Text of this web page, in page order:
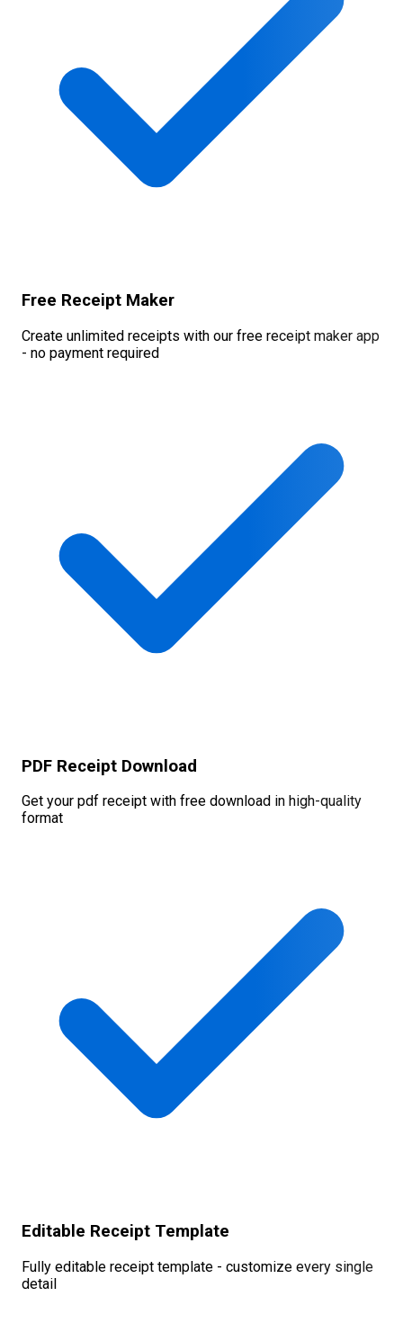
Free Receipt Maker
Create unlimited receipts with our free receipt maker app
- no payment required
PDF Receipt Download
Get your pdf receipt with free download in high-quality
format
Editable Receipt Template
Fully editable receipt template - customize every single
detail